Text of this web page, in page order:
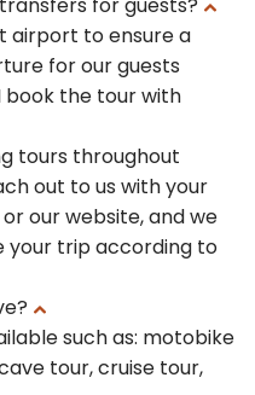
for guests?
airport to ensure a
for our guests
book the tour with
tours throughout
out to us with your
our website, and we
your trip according to
such as: motobike
tour, cruise tour,